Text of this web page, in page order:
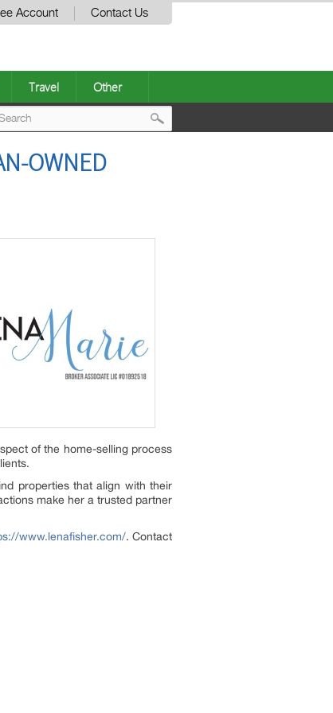
Account Contact Us
Travel Other
OWNED
of the home-selling process
properties that align with their
make her a trusted partner
www.lenafisher.com/. Contact